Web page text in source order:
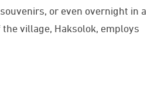
or even overnight in a
village, Haksolok, employs